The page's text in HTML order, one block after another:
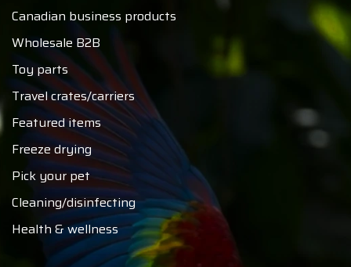
Canadian business products
Wholesale B2B
Toy parts
Travel crates/carriers
Featured items
Freeze drying
Pick your pet
Cleaning/disinfecting
Health & wellness